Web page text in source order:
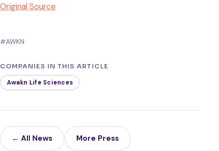
Original Source
#AWKN
COMPANIES IN THIS ARTICLE
Awakn Life Sciences
← All News More Press